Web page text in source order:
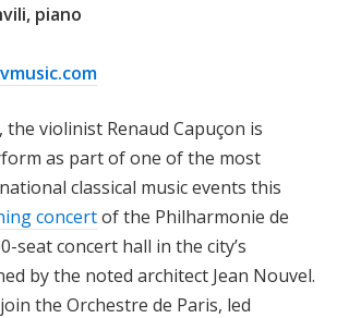
piano
the violinist Renaud Capuçon is
as part of one of the most
classical music events this
concertof the Philharmonie de
seat concert hall in the city’s
by the noted architect Jean Nouvel.
the Orchestre de Paris, led